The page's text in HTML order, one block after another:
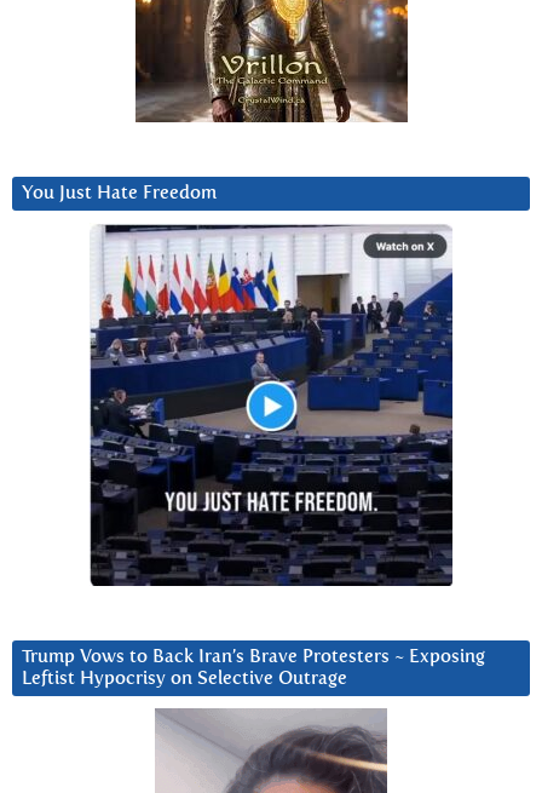
You Just Hate Freedom
Trump Vows to Back Iran’s Brave Protesters ~ Exposing
Leftist Hypocrisy on Selective Outrage